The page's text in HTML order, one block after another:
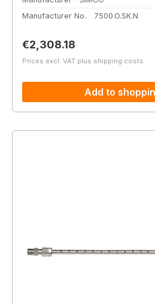
Manufacturer No.
7500.O.SK.N
Regular price:
€2,308.18
Prices excl. VAT plus shipping costs
Add to